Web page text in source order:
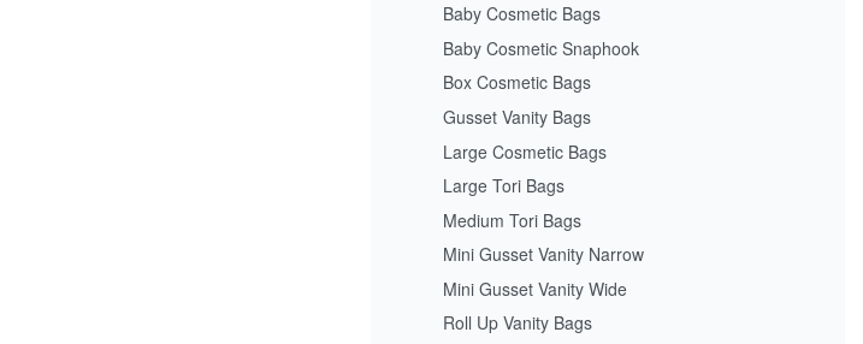
Baby Cosmetic Bags
Baby Cosmetic Snaphook
Box Cosmetic Bags
Gusset Vanity Bags
Large Cosmetic Bags
Large Tori Bags
Medium Tori Bags
Mini Gusset Vanity Narrow
Mini Gusset Vanity Wide
Roll Up Vanity Bags